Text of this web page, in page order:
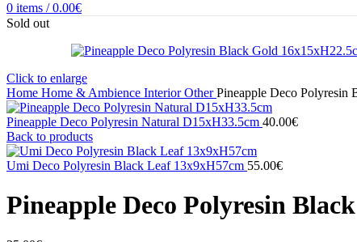
0 items / 0.00€
Sold out
Click to enlarge
Home Home & Ambience InteriorOtherPineapple Deco Polyresin
Pineapple Deco Polyresin Natural D15xH33.5cm 40.00€
Back to products
Umi Deco Polyresin Black Leaf 13x9xH57cm 55.00€
Pineapple Deco Polyresin